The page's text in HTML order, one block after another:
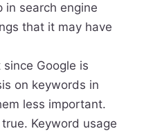
in search engine
that it may have
Google is
on keywords in
less important.
Keyword usage